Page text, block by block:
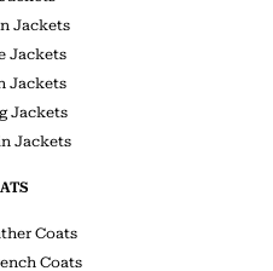
Jackets
Jackets
Jackets
Jackets
Jackets
Coats
Coats